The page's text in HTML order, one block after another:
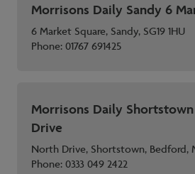
Morrisons Daily Sandy 6
6 Market Square, Sandy, SG19 1HU
Phone:01767 691425
Morrisons Daily
Drive
North Drive, Shortstown, Bedford,
Phone:0333 049 2422